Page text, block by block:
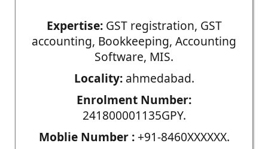
Expertise:GST registration, GST
accounting, Bookkeeping, Accounting
Software, MIS.
Locality:ahmedabad.
Enrolment Number:
241800001135GPY.
Moblie Number :+91-8460XXXXXX.